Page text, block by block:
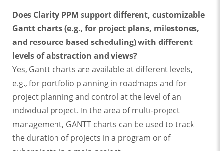
Does Clarity PPM support different, customizable
Gantt charts (e.g., for project plans, milestones,
and resource-based scheduling) with different
levels of abstraction and views?
Yes, Gantt charts are available at different levels,
e.g., for portfolio planning in roadmaps and for
project planning and control at the level of an
individual project. In the area of multi-project
management, GANTT charts can be used to track
the duration of projects in a program or of